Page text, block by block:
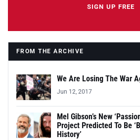
SIGN UP FREE
FROM THE ARCHIVE
We Are Losing The War
Jun 12, 2017
Mel Gibson’s New
Project Predicted To Be
History’